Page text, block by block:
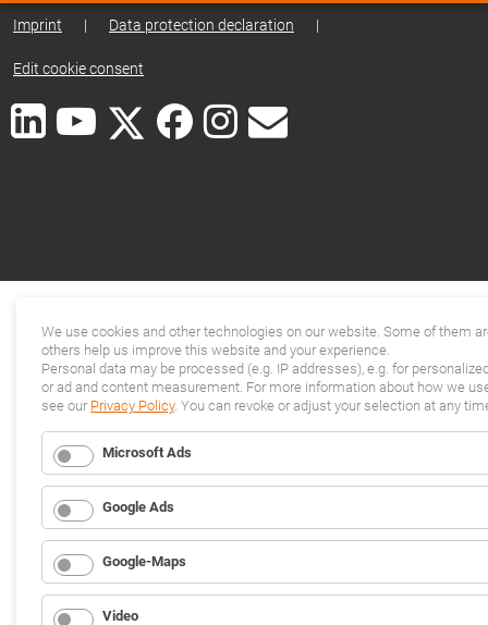
Imprint | Data protection declaration |
Edit cookie consent
We use cookies and other technologies on our website. Some of them
others help us improve this website and your experience.
Personal data may be processed (e.g. IP addresses), e.g. for
or ad and content measurement. For more information about how we
see our Privacy Policy. You can revoke or adjust your selection at any
Microsoft Ads
Google Ads
Google-Maps
Video